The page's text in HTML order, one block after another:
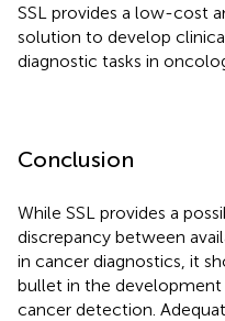
SSL provides a low-cost
solution to develop
diagnostic tasks in
Conclusion
While SSL provides a
discrepancy between
in cancer diagnostics, it
bullet in the
cancer detection.